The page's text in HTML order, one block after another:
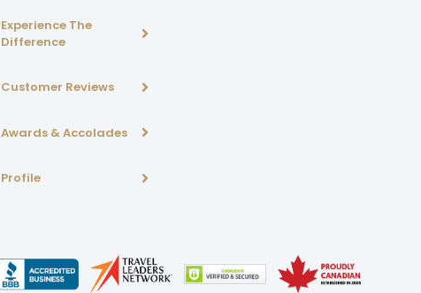
Experience The
Difference
Customer Reviews
Awards & Accolades
Profile